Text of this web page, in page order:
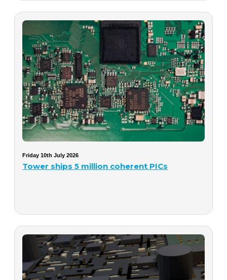
Friday 10th July 2026
Tower ships 5 million coherent PICs